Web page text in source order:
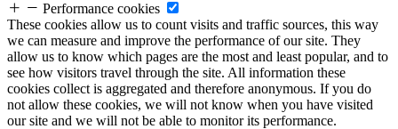
Performance cookies
These cookies allow us to count visits and traffic sources, this way
we can measure and improve the performance of our site. They
allow us to know which pages are the most and least popular, and to
see how visitors travel through the site. All information these
cookies collect is aggregated and therefore anonymous. If you do
not allow these cookies, we will not know when you have visited
our site and we will not be able to monitor its performance.